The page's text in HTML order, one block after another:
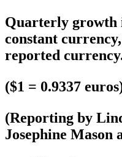
Quarterly growth
constant
reported
($1 = 0.9337
(Reporting by
Josephine Mason